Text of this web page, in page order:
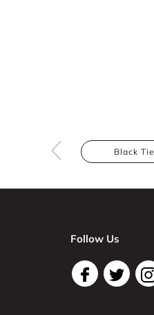
Black Tie
Follow Us